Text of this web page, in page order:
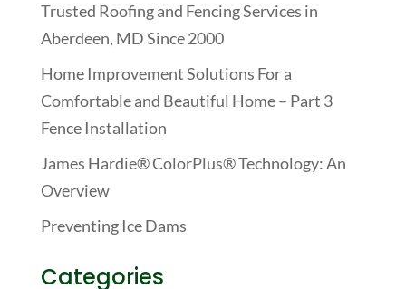
Trusted Roofing and Fencing Services in
Aberdeen, MD Since 2000
Home Improvement Solutions For a
Comfortable and Beautiful Home – Part 3
Fence Installation
James Hardie® ColorPlus® Technology: An
Overview
Preventing Ice Dams
Categories